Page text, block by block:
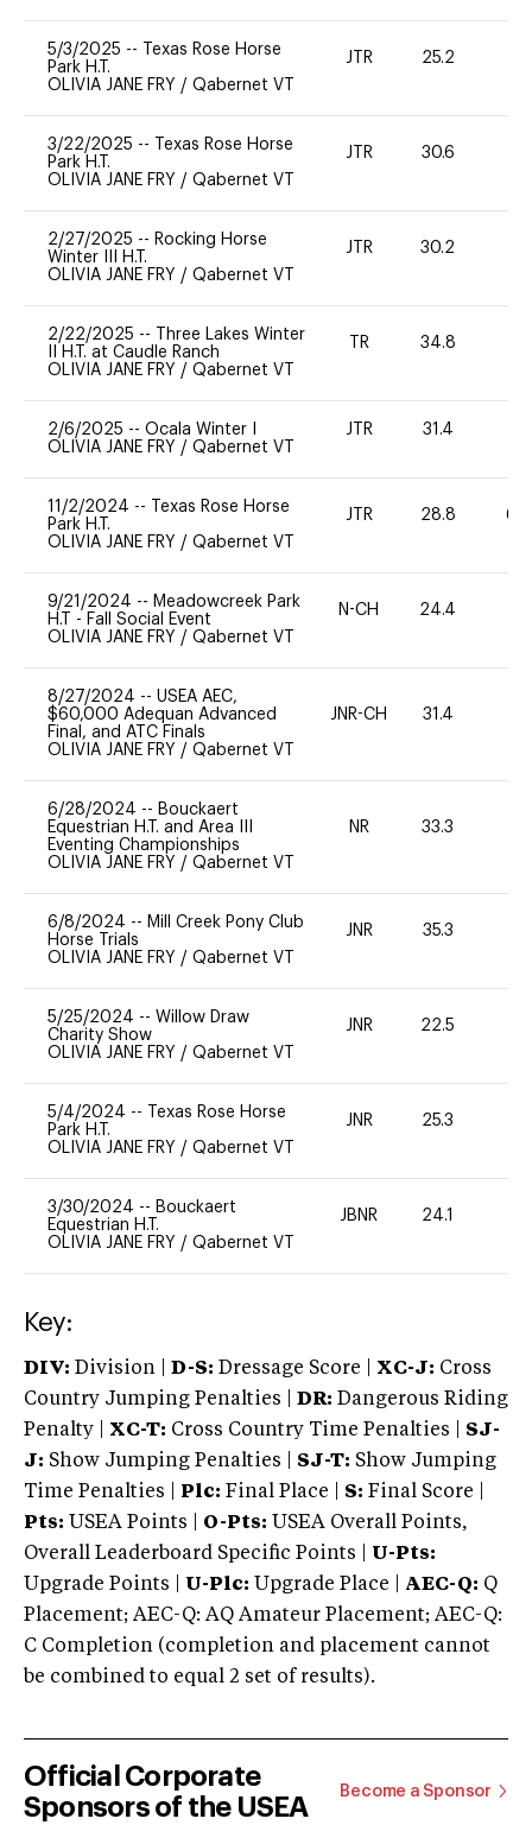
5/3/2025 --
Texas Rose Horse
Park H.T.
OLIVIA JANE FRY / Qabernet VT
JTR 25.2
3/22/2025 --
Texas Rose Horse
Park H.T.
OLIVIA JANE FRY / Qabernet VT
JTR 30.6
2/27/2025 -- Rocking Horse
Winter III H.T.
OLIVIA JANE FRY / Qabernet VT
JTR 30.2
2/22/2025 --
Three Lakes Winter
II H.T. at Caudle Ranch
OLIVIA JANE FRY / Qabernet VT
TR 34.8
2/6/2025 -- Ocala Winter I
OLIVIA JANE FRY / Qabernet VT
JTR 31.4
11/2/2024 --
Texas Rose Horse
Park H.T.
OLIVIA JANE FRY / Qabernet VT
JTR 28.8 60
9/21/2024 -- Meadowcreek Park
H.T - Fall Social Event
OLIVIA JANE FRY / Qabernet VT
N-CH 24.4
8/27/2024 -- USEA AEC,
$60,000 Adequan Advanced
Final, and ATC Finals
OLIVIA JANE FRY / Qabernet VT
JNR-CH 31.4
6/28/2024 -- Bouckaert
Equestrian H.T. and Area III
Eventing Championships
OLIVIA JANE FRY / Qabernet VT
NR 33.3
6/8/2024 -- Mill Creek Pony Club
Horse Trials
OLIVIA JANE FRY / Qabernet VT
JNR 35.3
5/25/2024 -- Willow Draw
Charity Show
OLIVIA JANE FRY / Qabernet VT
JNR 22.5
5/4/2024 --
Texas Rose Horse
Park H.T.
OLIVIA JANE FRY / Qabernet VT
JNR 25.3
3/30/2024 -- Bouckaert
Equestrian H.T.
OLIVIA JANE FRY / Qabernet VT
JBNR 24.1
Key:
DIV: Division | D-S: Dressage Score | XC-J: Cross
Country Jumping Penalties |
DR: Dangerous Riding
Penalty | XC-T: Cross Country Time Penalties | SJ-
J: Show Jumping Penalties | SJ-T: Show Jumping
Time Penalties |
Plc: Final Place | S: Final Score |
Pts: USEA Points | O-Pts: USEA Overall Points,
Overall Leaderboard Specific Points | U-Pts:
Upgrade Points | U-Plc: Upgrade Place | AEC-Q: Q
Placement; AEC-Q: AQ Amateur Placement; AEC-Q:
C Completion (completion and placement cannot
be combined to equal 2 set of results).
Official Corporate
Sponsors of the USEA
Become a Sponsor